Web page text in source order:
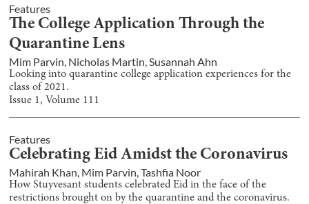
Features
The College Application Through the
Quarantine Lens
Mim Parvin, Nicholas Martin,Susannah Ahn
Looking into quarantine college application experiences for the
class of 2021.
Issue 1, Volume 111
Features
Celebrating Eid Amidst the Coronavirus
Mahirah Khan Mim Parvin ,Tashfia Noor
How Stuyvesant students celebrated Eid in the face of the
restrictions brought on by the quarantine and the coronavirus.